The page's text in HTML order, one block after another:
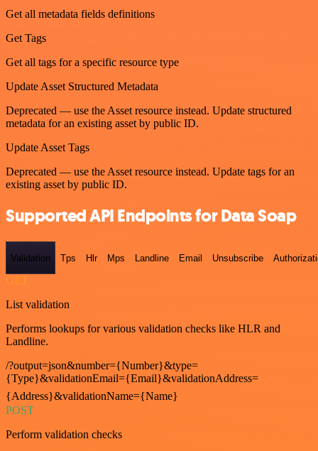
Get all metadata fields definitions
Get Tags
Get all tags for a specific resource type
Update Asset Structured Metadata
Deprecated — use the Asset resource instead. Update structured
metadata for an existing asset by public ID.
Update Asset Tags
Deprecated — use the Asset resource instead. Update tags for an
existing asset by public ID.
Supported API Endpoints for Data Soap
Validation Tps Hlr Mps Landline Email Unsubscribe
GET
List validation
Performs lookups for various validation checks like HLR and
Landline.
/?output=json&number={Number}&type=
{Type}&validationEmail={Email}&validationAddress=
{Address}&validationName={Name}
POST
Perform validation checks